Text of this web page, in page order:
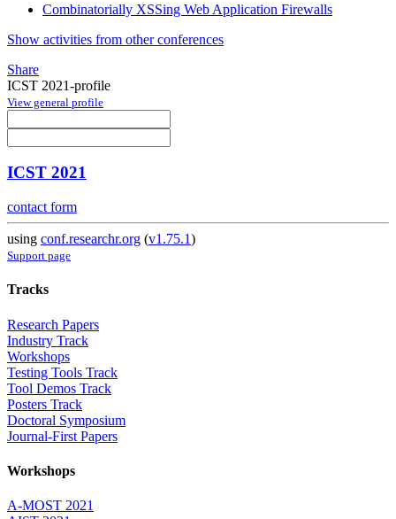
Combinatorially XSSing Web Application Firewalls
Show activities from other conferences
Share
ICST 2021-profile
View general profile
ICST 2021
contact form
using conf.researchr.org (v1.75.1)
Support page
Tracks
Research Papers
Industry Track
Workshops
Testing Tools Track
Tool Demos Track
Posters Track
Doctoral Symposium
Journal-First Papers
Workshops
A-MOST 2021